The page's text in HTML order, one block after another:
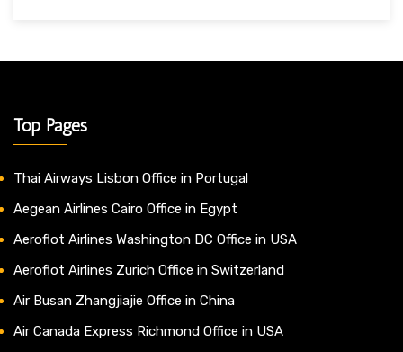
Top Pages
Thai Airways Lisbon Office in Portugal
Aegean Airlines Cairo Office in Egypt
Aeroflot Airlines Washington DC Office in USA
Aeroflot Airlines Zurich Office in Switzerland
Air Busan Zhangjiajie Office in China
Air Canada Express Richmond Office in USA